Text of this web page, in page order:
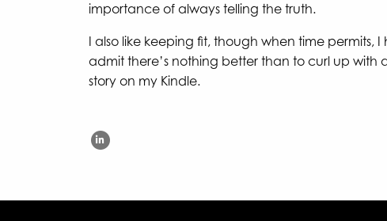
importance of always telling the truth.
I also like keeping fit, though when time permits, I
admit there’s nothing better than to curl up with
story on my Kindle.